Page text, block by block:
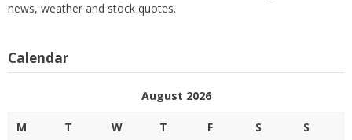
news, weather and stock quotes.
Calendar
August 2026
M T W T F S S